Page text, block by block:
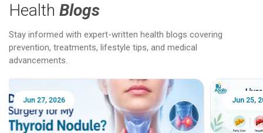
Health Blogs
Stay informed with expert-written health blogs covering
prevention, treatments, lifestyle tips, and medical
advancements.
Jun 25, 2026 Feb